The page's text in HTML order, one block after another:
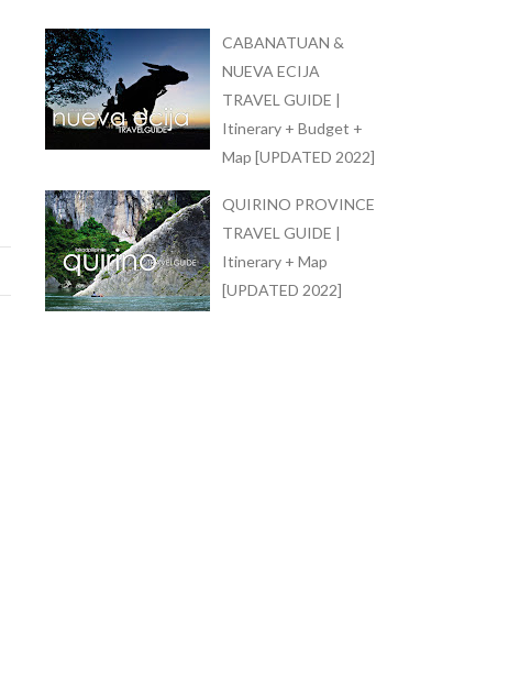
CABANATUAN &
NUEVA ECIJA
TRAVEL GUIDE |
Itinerary + Budget +
Map [UPDATED 2022]
QUIRINO PROVINCE
TRAVEL GUIDE |
Itinerary + Map
[UPDATED 2022]